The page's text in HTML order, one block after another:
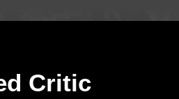
Critic